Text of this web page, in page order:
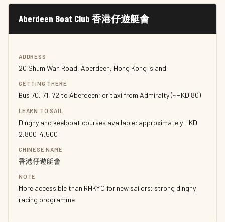
Aberdeen Boat Club 香港仔遊艇會
ADDRESS
20 Shum Wan Road, Aberdeen, Hong Kong Island
GETTING THERE
Bus 70, 71, 72 to Aberdeen; or taxi from Admiralty (~HKD 80)
LEARN TO SAIL
Dinghy and keelboat courses available; approximately HKD
2,800–4,500
CHINESE NAME
香港仔遊艇會
NOTE
More accessible than RHKYC for new sailors; strong dinghy
racing programme